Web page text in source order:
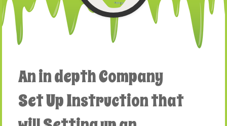
An in depth Company
Set Up Instruction that